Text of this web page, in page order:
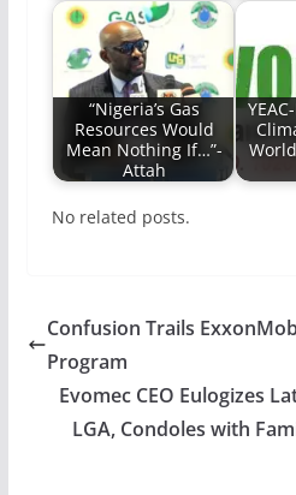
“Nigeria’s Gas
Resources Would
Mean Nothing If…”-
Attah
No related posts.
Confusion Trails
Program
Evomec CEO Eulogizes
LGA, Condoles with